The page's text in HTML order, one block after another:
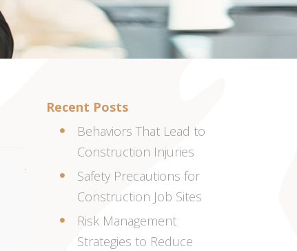
Recent Posts
Behaviors That Lead to
Construction Injuries
Safety Precautions for
Construction Job Sites
Risk Management
Strategies to Reduce